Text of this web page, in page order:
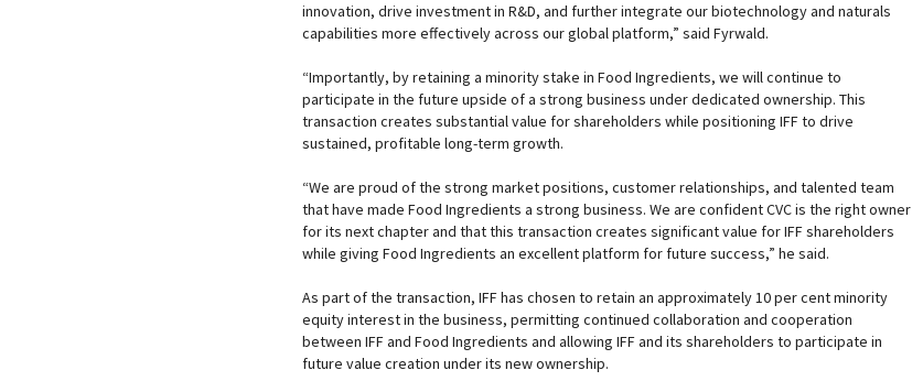
innovation, drive investment in R&D, and further integrate our biotechnology and naturals
capabilities more effectively across our global platform,” said Fyrwald.
“Importantly, by retaining a minority stake in Food Ingredients, we will continue to
participate in the future upside of a strong business under dedicated ownership. This
transaction creates substantial value for shareholders while positioning IFF to drive
sustained, profitable long-term growth.
“We are proud of the strong market positions, customer relationships, and talented team
that have made Food Ingredients a strong business. We are confident CVC is the right owner
for its next chapter and that this transaction creates significant value for IFF shareholders
while giving Food Ingredients an excellent platform for future success,” he said.
As part of the transaction, IFF has chosen to retain an approximately 10 per cent minority
equity interest in the business, permitting continued collaboration and cooperation
between IFF and Food Ingredients and allowing IFF and its shareholders to participate in
future value creation under its new ownership.